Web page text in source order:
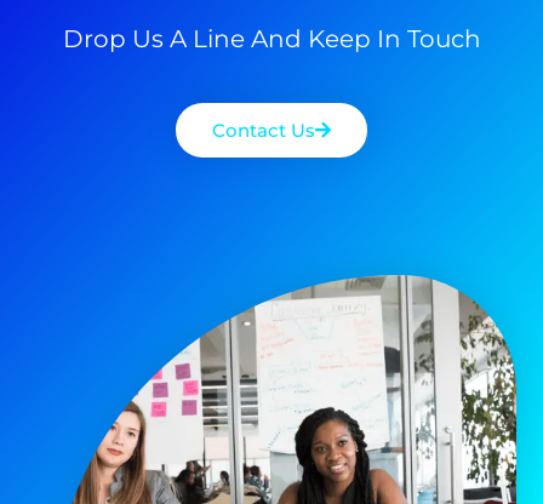
Drop Us A Line And Keep In Touch
Contact Us